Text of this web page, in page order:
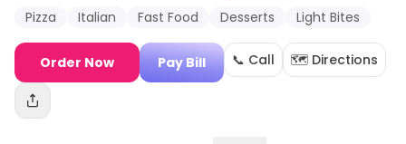
Pizza
Italian Fast Food Desserts Light Bites
Order Now Pay Bill 📞 Call 🗺️ Directions